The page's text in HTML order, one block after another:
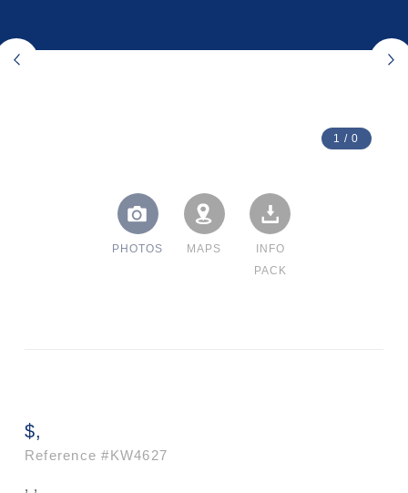
1 /0
PHOTOS MAPS
INFO
PACK
$,
Reference#KW4627
, ,